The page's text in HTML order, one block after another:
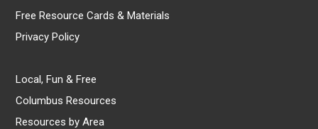
Free Resource Cards & Materials
Privacy Policy
Local, Fun & Free
Columbus Resources
Resources by Area